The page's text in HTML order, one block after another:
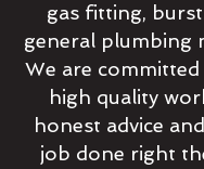
gas fitting,
general plumbing
We are
high quality
honest advice
job done right